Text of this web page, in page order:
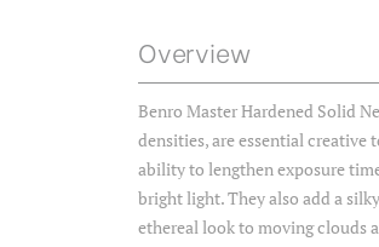
Overview
Benro Master Hardened Solid
densities, are essential creative
ability to lengthen exposure
bright light. They also add a
ethereal look to moving clouds